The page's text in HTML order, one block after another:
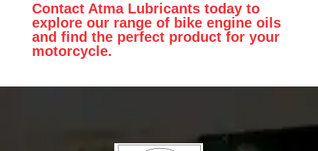
Contact Atma Lubricants today to
explore our range of bike engine oils
and find the perfect product for your
motorcycle.